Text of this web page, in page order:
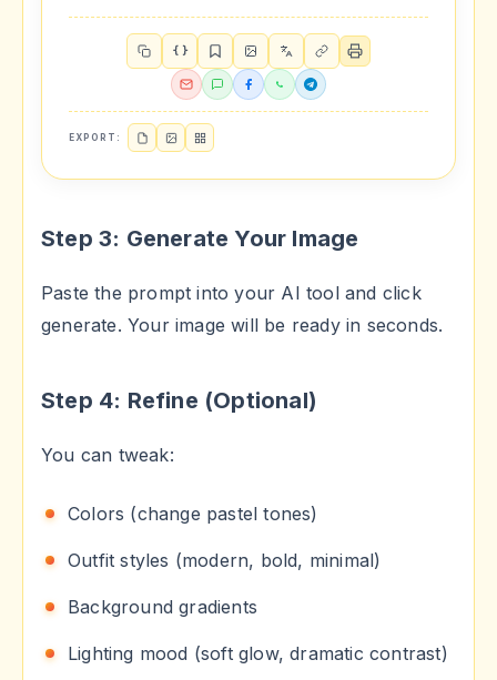
{ }
EXPORT:
Step 3: Generate Your Image
Paste the prompt into your AI tool and click
generate. Your image will be ready in seconds.
Step 4: Refine (Optional)
You can tweak:
Colors (change pastel tones)
Outfit styles (modern, bold, minimal)
Background gradients
Lighting mood (soft glow, dramatic contrast)